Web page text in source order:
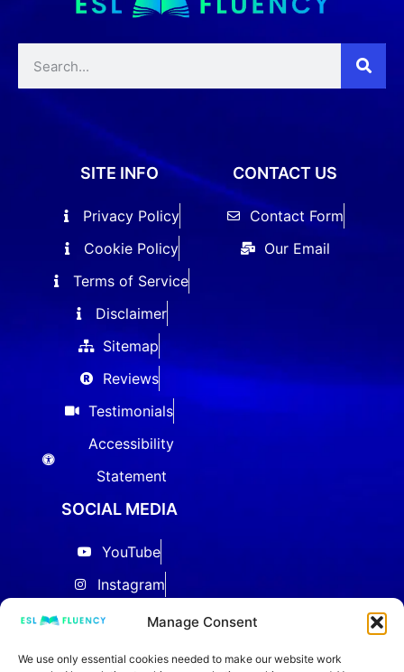
Manage Consent
We use only essential cookies needed to make our website work
SITE INFO
Privacy Policy
Cookie Policy
Terms of Service
Disclaimer
Sitemap
Reviews
Testimonials
Accessibility
Statement
CONTACT US
Contact Form
Our Email
SOCIAL MEDIA
YouTube
Instagram
Facebook